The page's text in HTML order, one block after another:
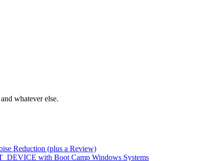
whatever else.
Reduction (plus a Review)
with Boot Camp Windows Systems